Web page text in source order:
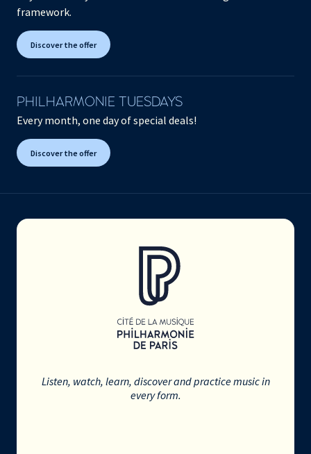
framework.
Discover the offer
PHILHARMONIE TUESDAYS
Every month, one day of special deals!
Discover the offer
Listen, watch, learn, discover and practice music in
every form.